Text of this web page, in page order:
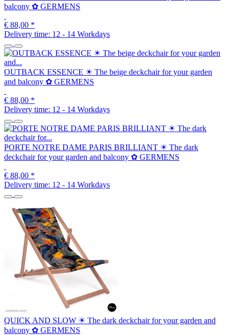
balcony ✿ GERMENS
€ 88,00 *
Delivery time: 12 - 14 Workdays
OUTBACK ESSENCE ☀ The beige deckchair for your garden
and balcony ✿ GERMENS
€ 88,00 *
Delivery time: 12 - 14 Workdays
PORTE NOTRE DAME PARIS BRILLIANT ☀ The dark
deckchair for your garden and balcony ✿ GERMENS
€ 88,00 *
Delivery time: 12 - 14 Workdays
QUICK AND SLOW ☀ The dark deckchair for your garden and
balcony ✿ GERMENS